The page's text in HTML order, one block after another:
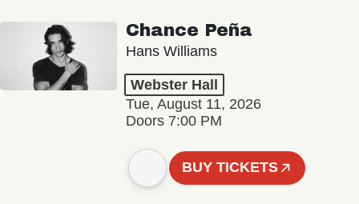
Chance Peña
Hans Williams
Webster Hall
Tue, August 11, 2026
Doors 7:00 PM
BUY TICKETS